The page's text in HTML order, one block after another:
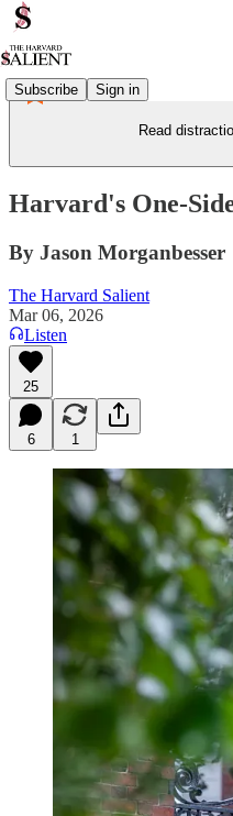
Subscribe Sign in
Read
Harvard's One-
By Jason Morganbesser
The Harvard Salient
Mar 06, 2026
Listen
25
6 1